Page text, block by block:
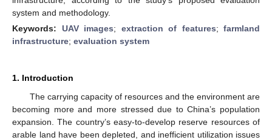
system and methodology.
Keywords: UAV images; extraction of features; farmland
infrastructure; evaluation system
1. Introduction
The carrying capacity of resources and the environment are
becoming more and more stressed due to China’s population
expansion. The country’s easy-to-develop reserve resources of
arable land have been depleted, and inefficient utilization issues